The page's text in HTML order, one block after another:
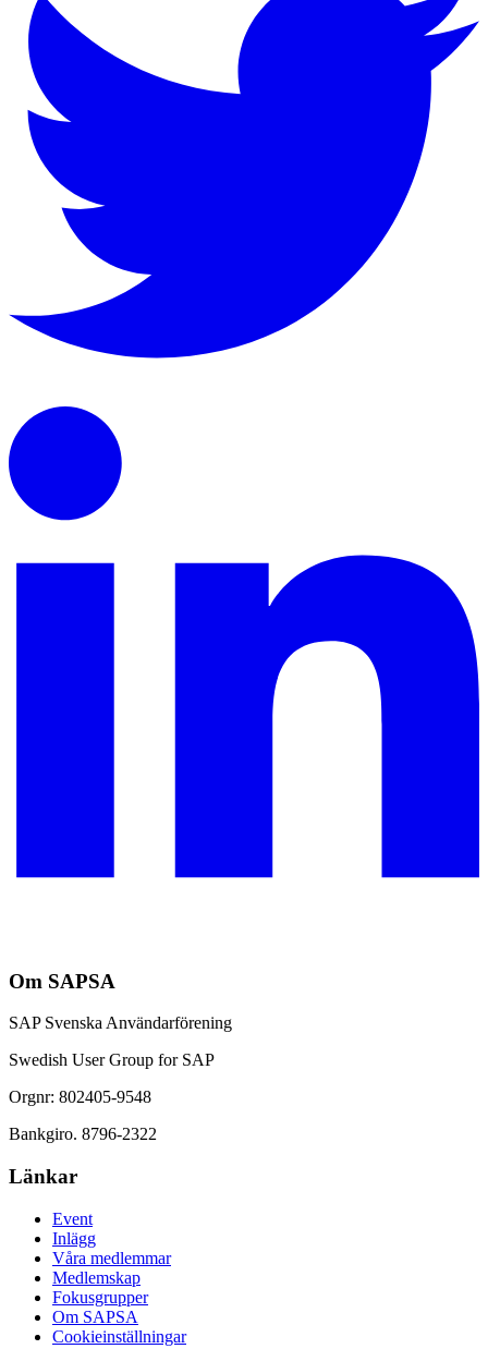
Om SAPSA
SAP Svenska Användarförening
Swedish User Group for SAP
Orgnr: 802405-9548
Bankgiro. 8796-2322
Länkar
Event
Inlägg
Våra medlemmar
Medlemskap
Fokusgrupper
Om SAPSA
Cookieinställningar